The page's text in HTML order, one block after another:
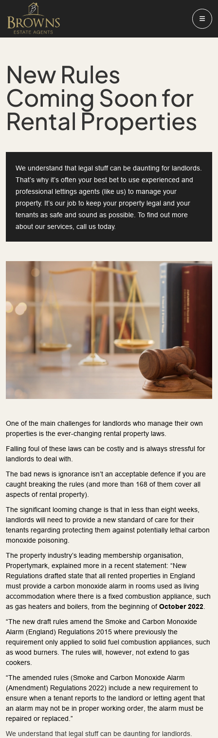
New Rules
Coming Soon for
Rental Properties
We understand that legal stuff can be daunting for landlords.
That’s why it’s often your best bet to use experienced and
professional lettings agents (like us) to manage your
property. It’s our job to keep your property legal and your
tenants as safe and sound as possible. To find out more
about our services, call us today.
One of the main challenges for landlords who manage their own
properties is the ever-changing rental property laws.
Falling foul of these laws can be costly and is always stressful for
landlords to deal with.
The bad news is ignorance isn’t an acceptable defence if you are
caught breaking the rules (and more than 168 of them cover all
aspects of rental property).
The significant looming change is that in less than eight weeks,
landlords will need to provide a new standard of care for their
tenants regarding protecting them against potentially lethal carbon
monoxide poisoning.
The property industry’s leading membership organisation,
Propertymark, explained more in a recent statement: “New
Regulations drafted state that all rented properties in England
must provide a carbon monoxide alarm in rooms used as living
accommodation where there is a fixed combustion appliance, such
as gas heaters and boilers, from the beginning ofOctober 2022
“The new draft rules amend the Smoke and Carbon Monoxide
Alarm (England) Regulations 2015 where previously the
requirement only applied to solid fuel combustion appliances, such
as wood burners. The rules will, however, not extend to gas
cookers.
“The amended rules (Smoke and Carbon Monoxide Alarm
(Amendment) Regulations 2022) include a new requirement to
ensure when a tenant reports to the landlord or letting agent that
an alarm may not be in proper working order, the alarm must be
repaired or replaced.”
We understand that legal stuff can be daunting for landlords.